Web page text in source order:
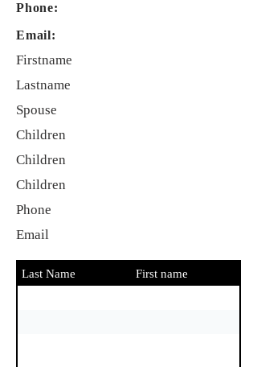
Phone:
Email:
Firstname
Lastname
Spouse
Children
Children
Children
Phone
Email
Last Name First name